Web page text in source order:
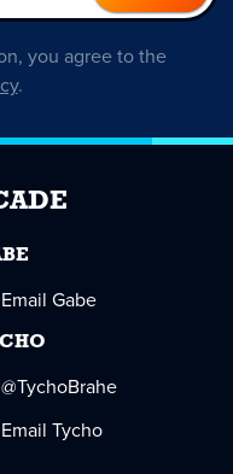
you agree to the
.
Email Gabe
@TychoBrahe
Email Tycho